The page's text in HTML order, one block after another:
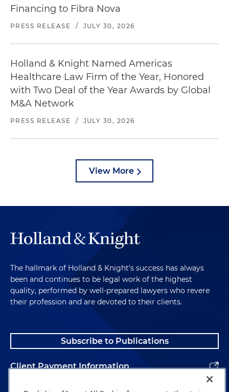
Financing to Fibra Nova
PRESS RELEASE / JULY 30, 2026
Holland & Knight Named Americas
Healthcare Law Firm of the Year, Honored
with Two Deal of the Year Awards by Global
M&A Network
PRESS RELEASE / JULY 30, 2026
View More
The hallmark of Holland & Knight's success has always
been and continues to be legal work of the highest
quality, performed by well-prepared lawyers who revere
their profession and are devoted to their clients.
Subscribe to Publications
Client Payment Information